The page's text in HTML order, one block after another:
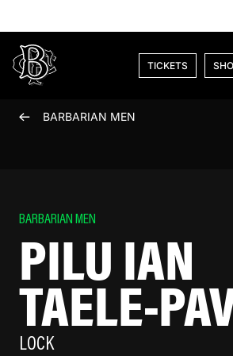
TICKETS
BARBARIAN MEN
BARBARIAN MEN
PILU IAN
TAELE-
LOCK